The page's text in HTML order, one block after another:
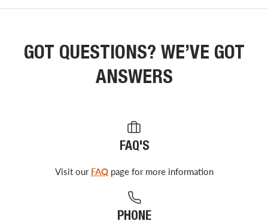
GOT QUESTIONS? WE’VE GOT
ANSWERS
FAQ'S
Visit our FAQpage for more information
PHONE